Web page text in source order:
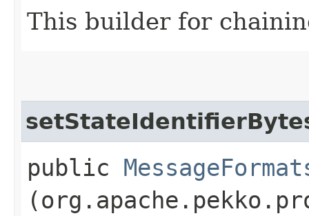
This builder for
public